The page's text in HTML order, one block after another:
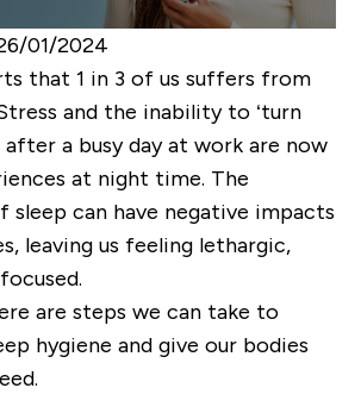
01/2024
that 1 in 3 of us suffers from
and the inability to ‘turn
after a busy day at work are now
at night time. The
sleep can have negative impacts
leaving us feeling lethargic,
are steps we can take to
hygiene and give our bodies